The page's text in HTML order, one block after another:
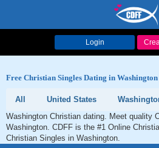
Login
Free Christian Singles Dating in Washington
All United States
Washington Christian dating. Meet quality
Washington. CDFF is the #1 Online
Christian Singles in Washington.